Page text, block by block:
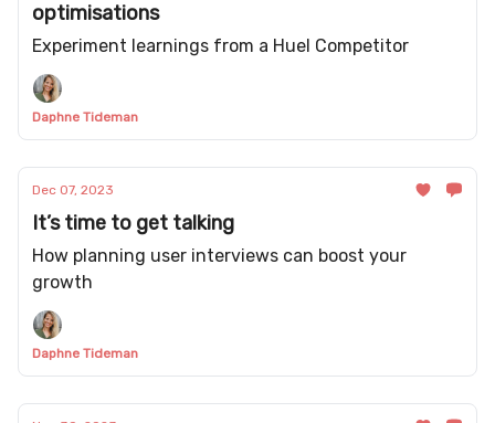
optimisations
Experiment learnings from a Huel Competitor
Daphne Tideman
Dec 07, 2023
It’s time to get talking
How planning user interviews can boost your
growth
Daphne Tideman